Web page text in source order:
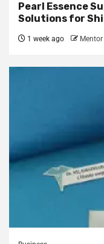
Pearl Essence
Solutions for
1 week ago